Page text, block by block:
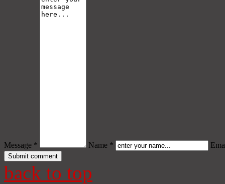
Message * Name *
back to top